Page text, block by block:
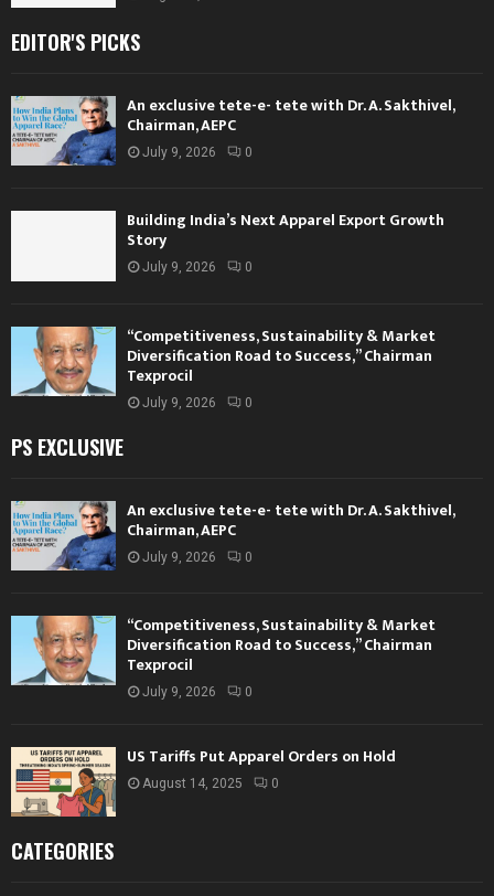
EDITOR'S PICKS
An exclusive tete-e- tete with Dr. A. Sakthivel,
Chairman, AEPC
July 9, 2026 0
Building India’s Next Apparel Export Growth
Story
July 9, 2026 0
“Competitiveness, Sustainability & Market
Diversification Road to Success,” Chairman
Texprocil
July 9, 2026 0
PS EXCLUSIVE
An exclusive tete-e- tete with Dr. A. Sakthivel,
Chairman, AEPC
July 9, 2026 0
“Competitiveness, Sustainability & Market
Diversification Road to Success,” Chairman
Texprocil
July 9, 2026 0
US Tariffs Put Apparel Orders on Hold
August 14, 2025 0
CATEGORIES